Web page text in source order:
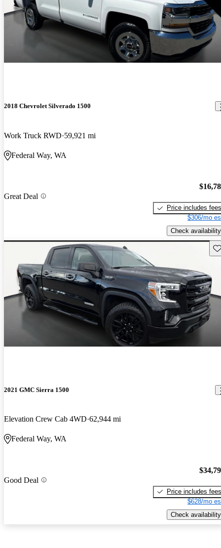
2018 Chevrolet Silverado 1500
Work Truck RWD 59,921 mi
Federal Way, WA
Great Deal
Price includes fees
$306/mo
Check availability
2021 GMC Sierra 1500
Elevation Crew Cab 4WD 62,944 mi
Federal Way, WA
Good Deal
Price includes fees
$628/mo
Check availability